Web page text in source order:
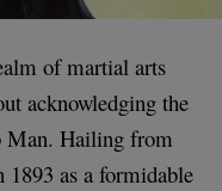
of martial arts
acknowledging the
Man. Hailing from
as a formidable